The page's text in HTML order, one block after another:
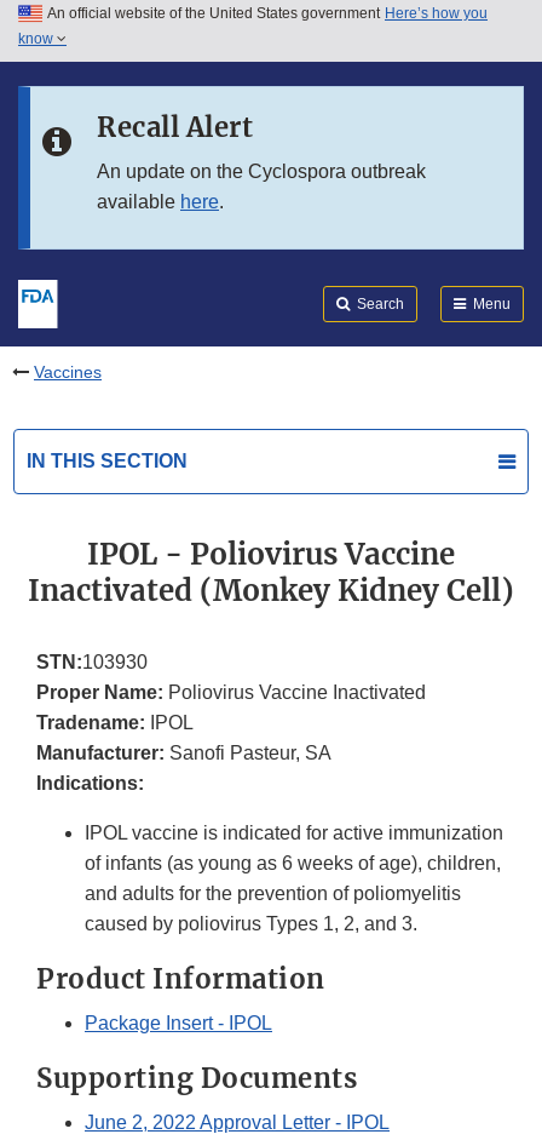
Skip to main content
Skip to in this section menu
An official website of the United States government Here’s how you
know
Recall Alert
An update on the Cyclospora outbreak
available here.
Search Menu
Vaccines
IN THIS SECTION
IPOL - Poliovirus Vaccine
Inactivated (Monkey Kidney Cell)
STN:103930
Proper Name: Poliovirus Vaccine Inactivated
Tradename: IPOL
Manufacturer: Sanofi Pasteur, SA
Indications:
IPOL vaccine is indicated for active immunization
of infants (as young as 6 weeks of age), children,
and adults for the prevention of poliomyelitis
caused by poliovirus Types 1, 2, and 3.
Product Information
Package Insert - IPOL
Supporting Documents
June 2, 2022 Approval Letter - IPOL